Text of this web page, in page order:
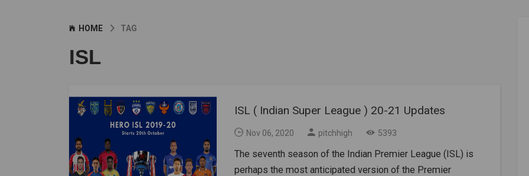
HOME TAG
ISL
ISL ( Indian Super League ) 20-21 Updates
Nov 06, 2020 pitchhigh 5393
The seventh season of the Indian Premier League (ISL) is
perhaps the most anticipated version of the Premier